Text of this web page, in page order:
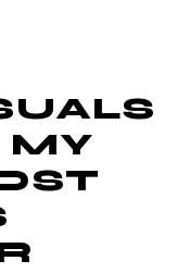
MY